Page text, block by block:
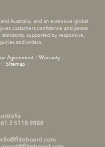
Australia, and an extensive global
customers confidence and peace
supported by responsive,
and orders.
Agreement
Warranty
Sitemap
2 5118 9888